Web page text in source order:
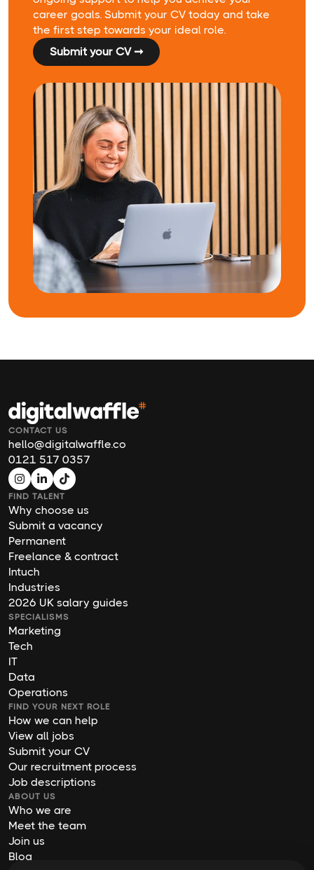
career goals. Submit your CV today and take
the first step towards your ideal role.
Submit your CV ➞
CONTACT US
hello@digitalwaffle.co
0121 517 0357
FIND TALENT
Why choose us
Submit a vacancy
Permanent
Freelance & contract
Intuch
Industries
2026 UK salary guides
SPECIALISMS
Marketing
Tech
IT
Data
Operations
FIND YOUR NEXT ROLE
How we can help
View all jobs
Submit your CV
Our recruitment process
Job descriptions
ABOUT US
Who we are
Meet the team
Join us
Blog